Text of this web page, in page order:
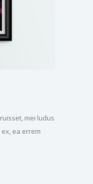
mei ludus
ea errem